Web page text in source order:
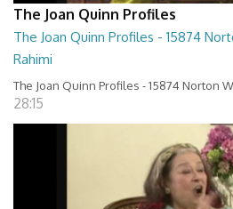
The Joan Quinn Profiles
The Joan Quinn Profiles - 15874
Rahimi
The Joan Quinn Profiles - 15874 Norton
28:15